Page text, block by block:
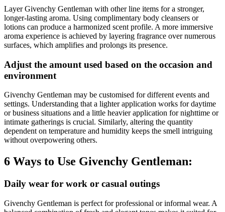
Layer Givenchy Gentleman with other line items for a stronger,
longer-lasting aroma. Using complimentary body cleansers or
lotions can produce a harmonized scent profile. A more immersive
aroma experience is achieved by layering fragrance over numerous
surfaces, which amplifies and prolongs its presence.
Adjust the amount used based on the occasion and
environment
Givenchy Gentleman may be customised for different events and
settings. Understanding that a lighter application works for daytime
or business situations and a little heavier application for nighttime or
intimate gatherings is crucial. Similarly, altering the quantity
dependent on temperature and humidity keeps the smell intriguing
without overpowering others.
6 Ways to Use Givenchy Gentleman:
Daily wear for work or casual outings
Givenchy Gentleman is perfect for professional or informal wear. A